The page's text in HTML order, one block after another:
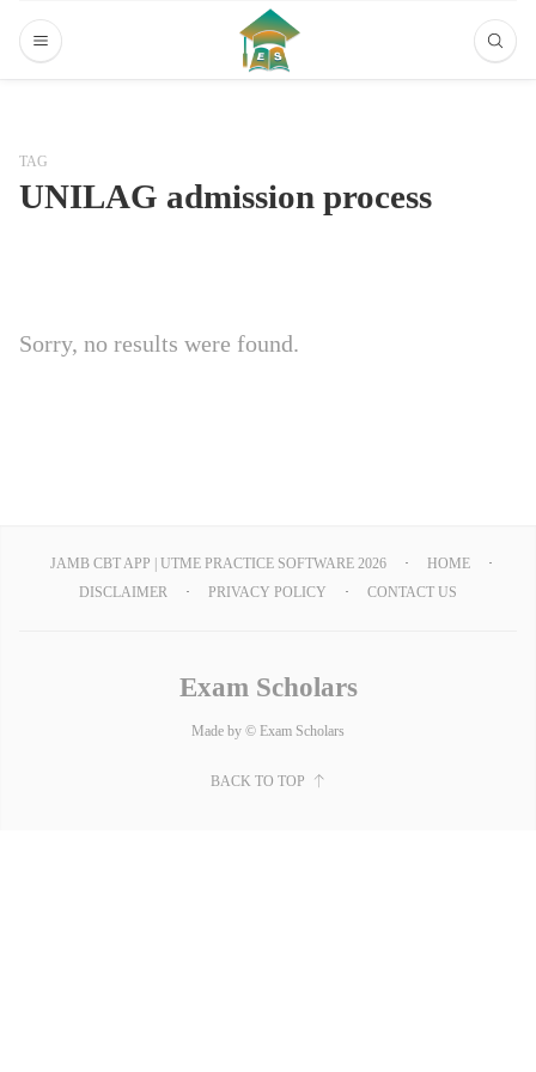
TAG
UNILAG admission process
Sorry, no results were found.
JAMB CBT APP | UTME PRACTICE SOFTWARE 2026
HOME
DISCLAIMER
PRIVACY POLICY CONTACT US
Exam Scholars
Made by © Exam Scholars
BACK TO TOP